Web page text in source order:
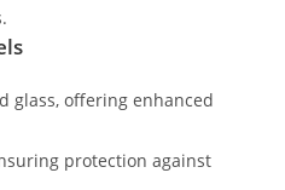
glass, offering enhanced
protection against